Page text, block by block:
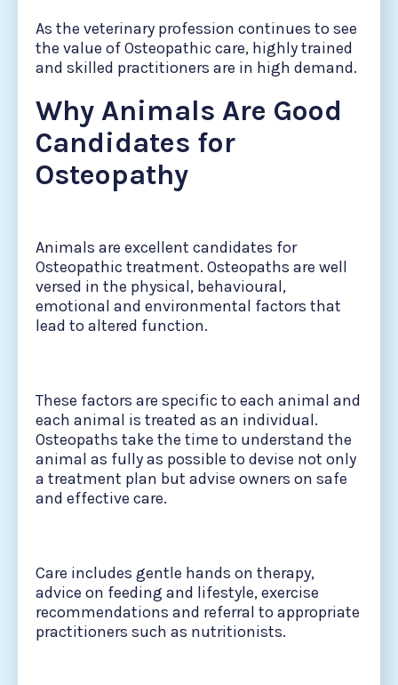
As the veterinary profession continues to see
the value of Osteopathic care, highly trained
and skilled practitioners are in high demand.
Why Animals Are Good
Candidates for
Osteopathy
Animals are excellent candidates for
Osteopathic treatment. Osteopaths are well
versed in the physical, behavioural,
emotional and environmental factors that
lead to altered function.
These factors are specific to each animal and
each animal is treated as an individual.
Osteopaths take the time to understand the
animal as fully as possible to devise not only
a treatment plan but advise owners on safe
and effective care.
Care includes gentle hands on therapy,
advice on feeding and lifestyle, exercise
recommendations and referral to appropriate
practitioners such as nutritionists.